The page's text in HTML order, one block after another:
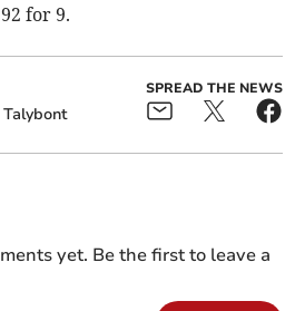
for 9.
Talybont
SPREAD THE NEWS
yet. Be the first to leave a